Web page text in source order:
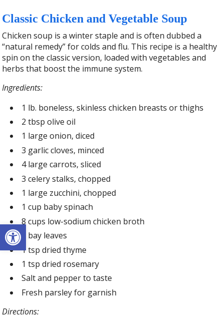
Open toolbar
Classic Chicken and Vegetable Soup
Chicken soup is a winter staple and is often dubbed a
“natural remedy” for colds and flu. This recipe is a healthy
spin on the classic version, loaded with vegetables and
herbs that boost the immune system.
Ingredients:
1 lb. boneless, skinless chicken breasts or thighs
2 tbsp olive oil
1 large onion, diced
3 garlic cloves, minced
4 large carrots, sliced
3 celery stalks, chopped
1 large zucchini, chopped
1 cup baby spinach
8 cups low-sodium chicken broth
2 bay leaves
1 tsp dried thyme
1 tsp dried rosemary
Salt and pepper to taste
Fresh parsley for garnish
Directions: